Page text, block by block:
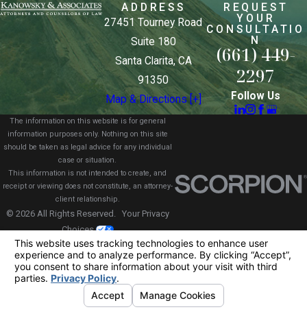
ADDRESS
27451 Tourney Road
Suite 180
Santa Clarita, CA
91350
Map & Directions [+]
REQUEST
YOUR
CONSULTATIO
N
(661) 449-
2297
Follow Us
The information on this website is for general
information purposes only. Nothing on this site
should be taken as legal advice for any individual
case or situation.
This information is not intended to create, and
receipt or viewing does not constitute, an attorney-
client relationship.
© 2026 All Rights Reserved. Your Privacy
Choices
Site MapPrivacy PolicySite Search